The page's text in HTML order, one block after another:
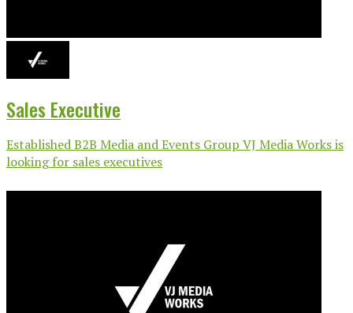
Sales Executive
Established B2B Media and Events Group VJ Media Works is
looking for sales executives